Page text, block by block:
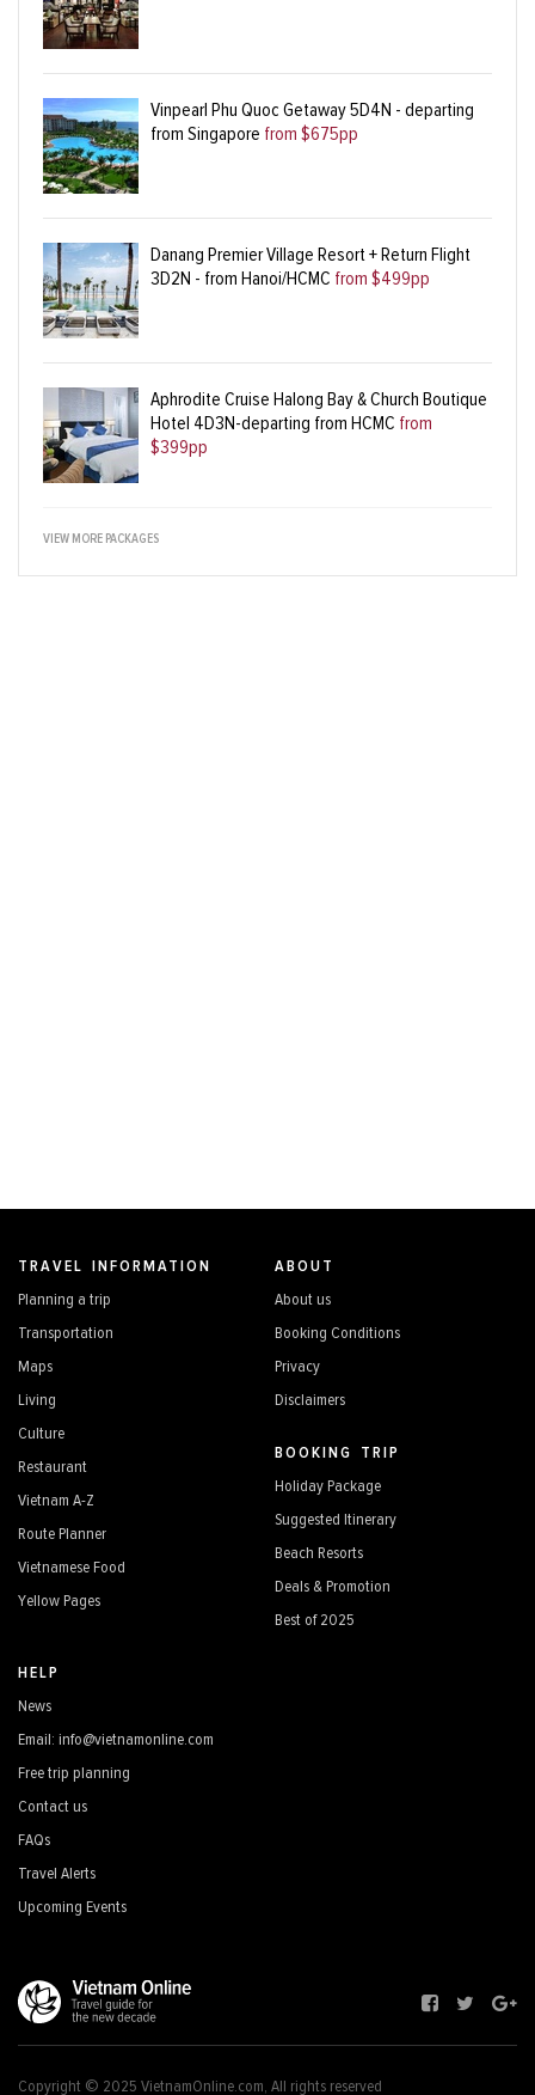
Vinpearl Phu Quoc Getaway 5D4N - departing
from Singapore from $675pp
Danang Premier Village Resort + Return Flight
3D2N - from Hanoi/HCMC from $499pp
Aphrodite Cruise Halong Bay & Church Boutique
Hotel 4D3N-departing from HCMC from
$399pp
VIEW MORE PACKAGES
TRAVEL INFORMATION
Planning a trip
Transportation
Maps
Living
Culture
Restaurant
Vietnam A-Z
Route Planner
Vietnamese Food
Yellow Pages
ABOUT
About us
Booking Conditions
Privacy
Disclaimers
BOOKING TRIP
Holiday Package
Suggested Itinerary
Beach Resorts
Deals & Promotion
Best of 2025
HELP
News
Email: info@vietnamonline.com
Free trip planning
Contact us
FAQs
Travel Alerts
Upcoming Events
Copyright © 2025 VietnamOnline.com, All rights reserved